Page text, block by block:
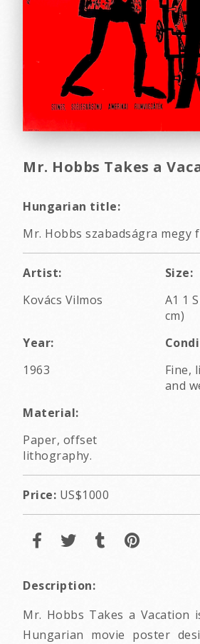
Mr. Hobbs Takes a
Hungarian title:
Mr. Hobbs szabadságra megy
Artist:
Kovács Vilmos
Size:
A1 1
cm)
Year:
1963
Fine,
and
Material:
Paper, offset
lithography.
Price: US$1000
Description:
Mr. Hobbs Takes a Vacation
Hungarian movie poster